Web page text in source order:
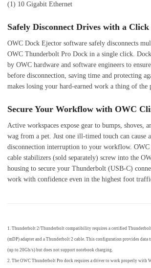
(1) 10 Gigabit Ethernet
Safely Disconnect Drives with a Click
OWC Dock Ejector software safely disconnects
OWC Thunderbolt Pro Dock in a single click.
by OWC hardware and software engineers to
before disconnection, saving time and protecting
makes losing your hard-earned work a thing of the
Secure Your Workflow with OWC
Active workspaces expose gear to bumps, shoves,
wag from a pet. Just one ill-timed touch can cause
disconnection interruption to your workflow. OWC
cable stabilizers (sold separately) screw into the
housing to secure your Thunderbolt (USB-C)
work with confidence even in the highest foot
1. Thunderbolt 2/Thunderbolt compatibility requires a certified
(mDP) adapter and a Thunderbolt 2 cable. This configuration provides data
(up to 20Gb/s) but does not support notebook charging.
2. The OWC Thunderbolt Pro dock requires a driver to work properly with